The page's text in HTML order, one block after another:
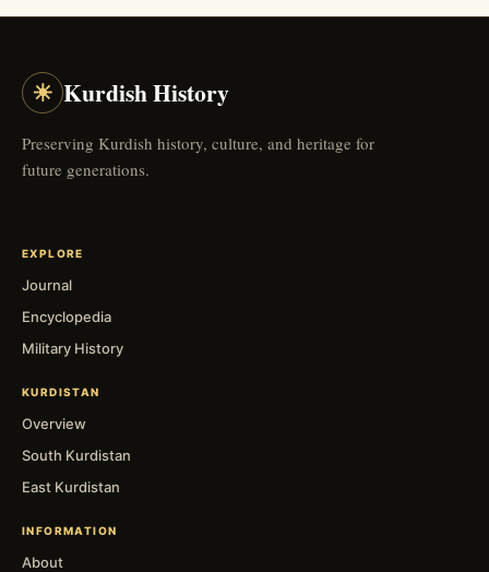
☀ Kurdish History
Preserving Kurdish history, culture, and heritage for
future generations.
EXPLORE
Journal
Encyclopedia
Military History
KURDISTAN
Overview
South Kurdistan
East Kurdistan
INFORMATION
About